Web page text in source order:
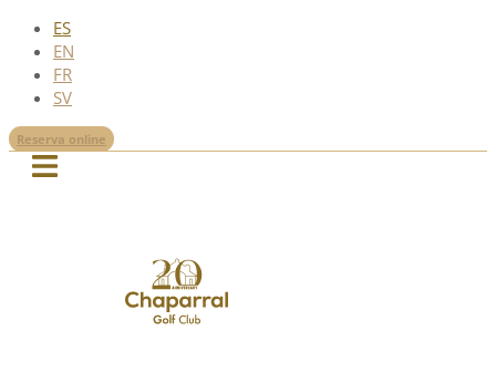
ES
EN
FR
SV
Reserva online